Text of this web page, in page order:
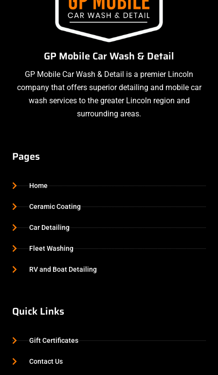
GP Mobile Car Wash & Detail
GP Mobile Car Wash & Detail is a premier Lincoln
company that offers superior detailing and mobile car
wash services to the greater Lincoln region and
surrounding areas.
Pages
Home
Ceramic Coating
Car Detailing
Fleet Washing
RV and Boat Detailing
Quick Links
Gift Certificates
Contact Us